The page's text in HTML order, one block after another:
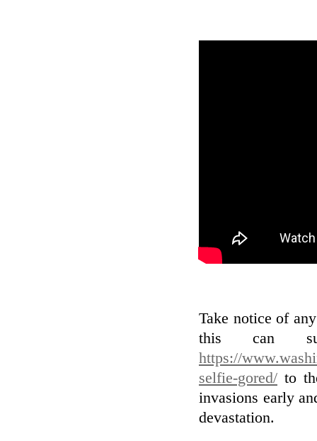
Take notice of
this can
https://
selfie-gored/ to
invasions early
devastation.